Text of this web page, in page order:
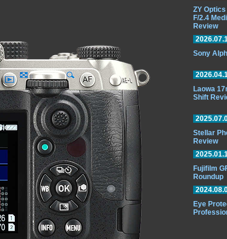
ZY
F/2.4
Review
Sony
Laowa
Shift
Stellar
Review
Fujifilm
Roundup
Eye